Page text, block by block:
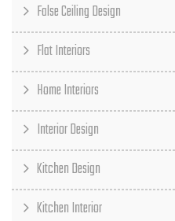
False Ceiling Design
Flat Interiors
Home Interiors
Interior Design
Kitchen Design
Kitchen Interior